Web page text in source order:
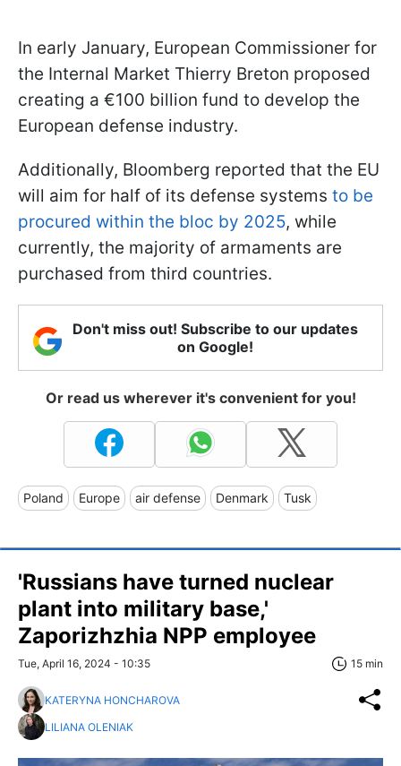
In early January, European Commissioner for
the Internal Market Thierry Breton proposed
creating a €100 billion fund to develop the
European defense industry.
Additionally, Bloomberg reported that the EU
will aim for half of its defense systems to be
procured within the bloc by 2025, while
currently, the majority of armaments are
purchased from third countries.
Don't miss out! Subscribe to our updates
on Google!
Or read us wherever it's convenient for you!
Poland Europe air defense Denmark Tusk
'Russians have turned nuclear
plant into military base,'
Zaporizhzhia NPP employee
Tue, April 16, 2024 - 10:35 15 min
KATERYNA HONCHAROVA
LILIANA OLENIAK